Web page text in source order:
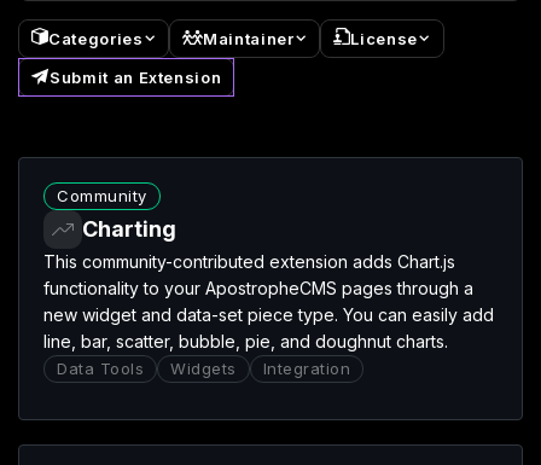
Categories⌄ Maintainer⌄ License⌄
Submit an Extension
Community
Charting
This community-contributed extension adds Chart.js
functionality to your ApostropheCMS pages through a
new widget and data-set piece type. You can easily add
line, bar, scatter, bubble, pie, and doughnut charts.
Data Tools Widgets Integration